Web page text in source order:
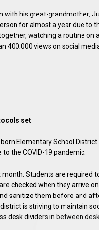
with his great-grandmother,
for almost a year due to
watching a routine on
400,000 views on social
set
Elementary School District
the COVID-19 pandemic.
Students are required
checked when they arrive on
sanitize them before and
is striving to maintain
desk dividers in between